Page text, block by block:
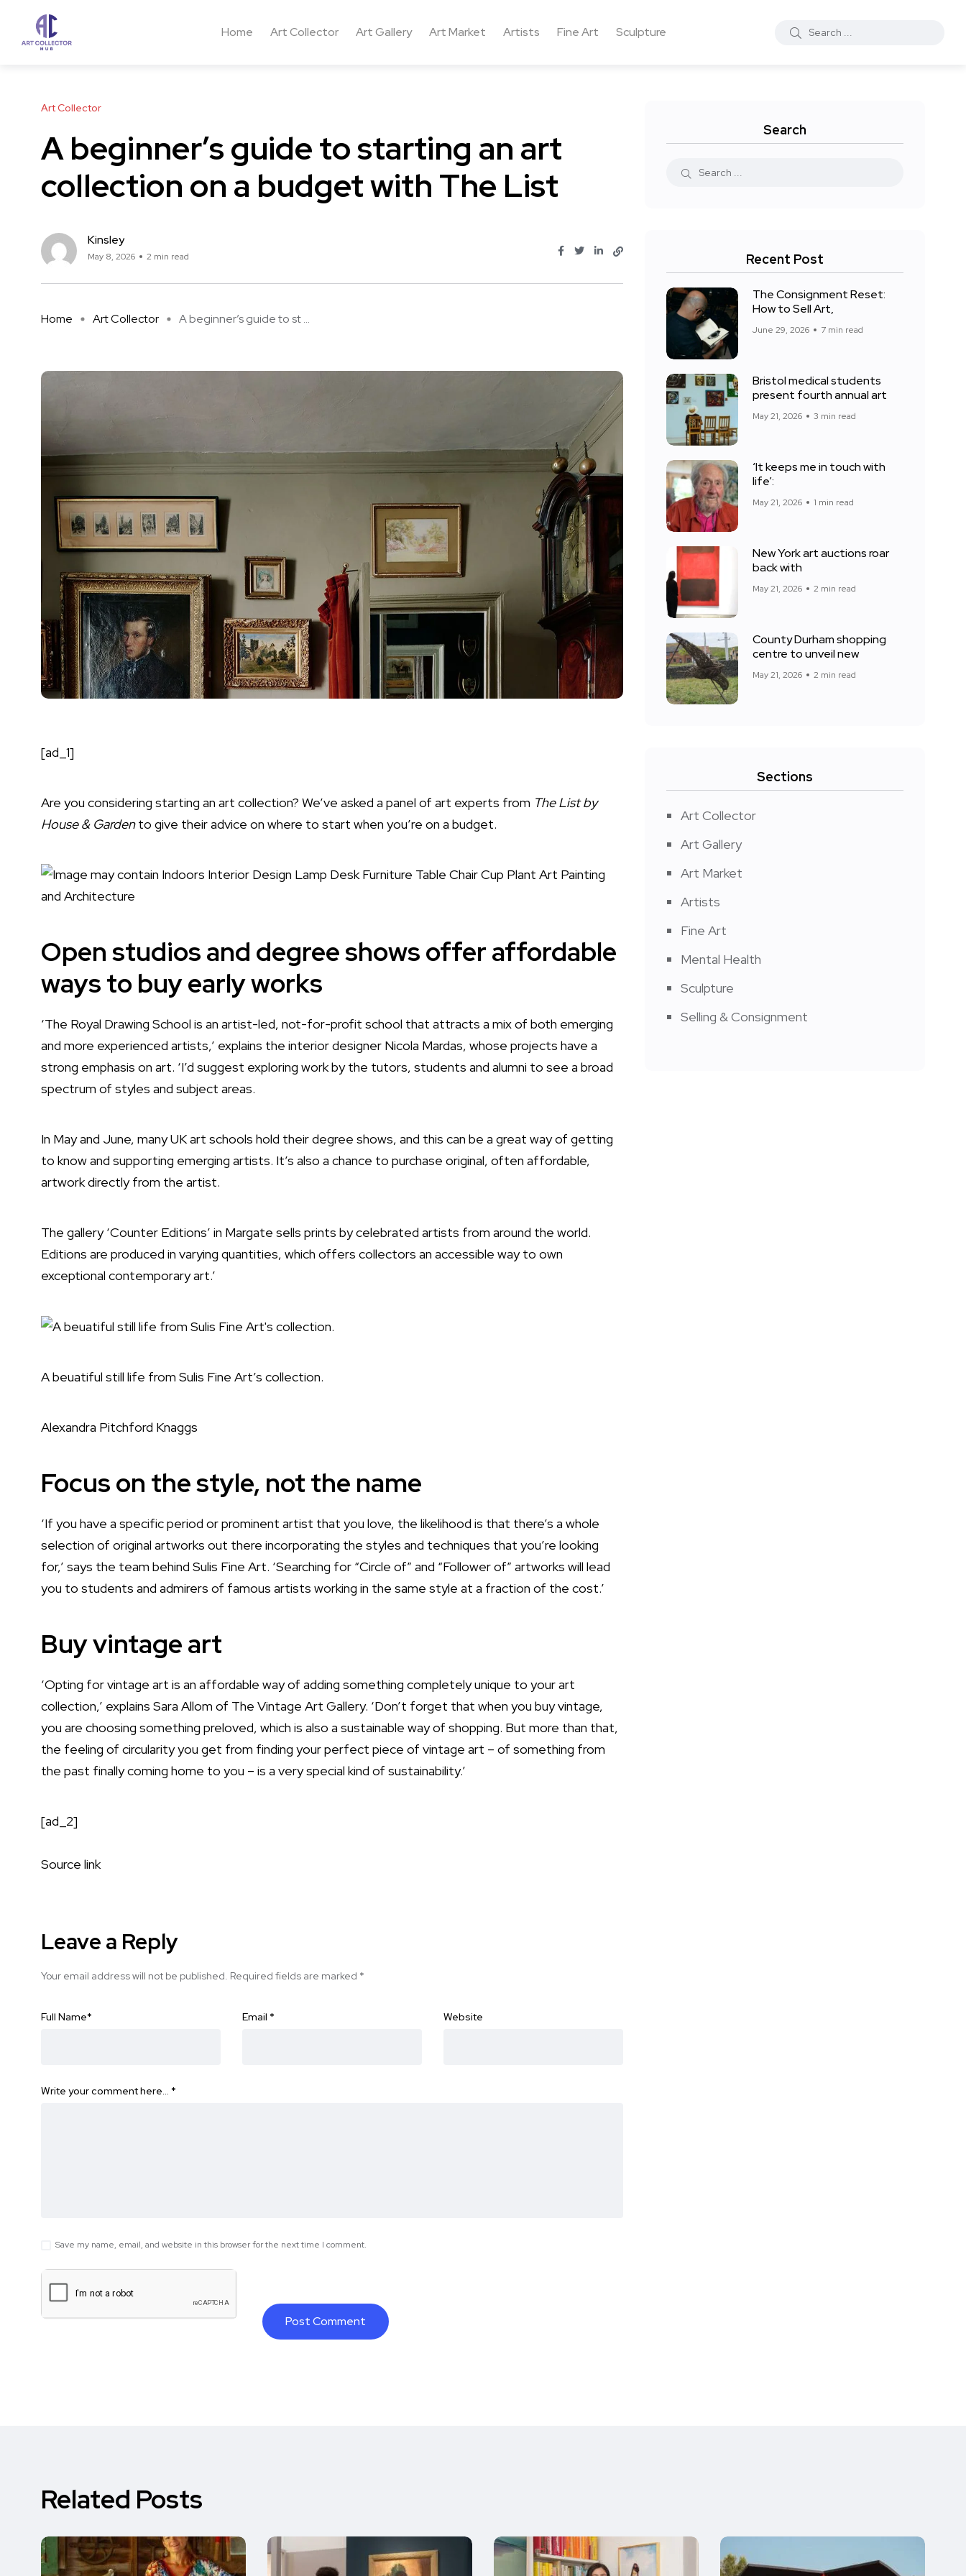
Home Art Collector Art Gallery Art Market Artists Fine Art Sculpture
Art Collector
A beginner’s guide to starting an art
collection on a budget with The List
Kinsley
May 8, 2026 2 min read
Home Art Collector A beginner’s guide to st ...
[ad_1]
Are you considering starting an art collection? We’ve asked a panel of art experts from The List by
House & Gardento give their advice on where to start when you’re on a budget.
Open studios and degree shows offer affordable
ways to buy early works
‘The Royal Drawing School is an artist-led, not-for-profit school that attracts a mix of both emerging
and more experienced artists,’ explains the interior designer Nicola Mardas, whose projects have a
strong emphasis on art. ‘I’d suggest exploring work by the tutors, students and alumni to see a broad
spectrum of styles and subject areas.
In May and June, many UK art schools hold their degree shows, and this can be a great way of getting
to know and supporting emerging artists. It’s also a chance to purchase original, often affordable,
artwork directly from the artist.
The gallery‘Counter Editions’ in Margate sells prints by celebrated artists from around the world.
Editions are produced in varying quantities, which offers collectors an accessible way to own
exceptional contemporary art.’
A beuatiful still life from Sulis Fine Art’s collection.
Alexandra Pitchford Knaggs
Focus on the style, not the name
‘If you have a specific period or prominent artist that you love, the likelihood is that there’s a whole
selection of original artworks out there incorporating the styles and techniques that you’re looking
for,’ says the team behind Sulis Fine Art. ‘Searching for “Circle of” and “Follower of” artworks will lead
you to students and admirers of famous artists working in the same style at a fraction of the cost.’
Buy vintage art
‘Opting for vintage art is an affordable way of adding something completely unique to your art
collection,’ explains Sara Allom of The Vintage Art Gallery. ‘Don’t forget that when you buy vintage,
you are choosing something preloved, which is also a sustainable way of shopping. But more than that,
the feeling of circularity you get from finding your perfect piece of vintage art – of something from
the past finally coming home to you – is a very special kind of sustainability.’
[ad_2]
Source link
Leave a Reply
Your email address will not be published. Required fields are marked *
Full Name* Email * Website
Write your comment here… *
Save my name, email, and website in this browser for the next time I comment.
Search
Recent Post
The Consignment Reset:
How to Sell Art,
June 29, 2026 7 min read
Bristol medical students
present fourth annual art
May 21, 2026 3 min read
‘It keeps me in touch with
life’:
May 21, 2026 1 min read
New York art auctions roar
back with
May 21, 2026 2 min read
County Durham shopping
centre to unveil new
May 21, 2026 2 min read
Sections
Art Collector
Art Gallery
Art Market
Artists
Fine Art
Mental Health
Sculpture
Selling & Consignment
Related Posts